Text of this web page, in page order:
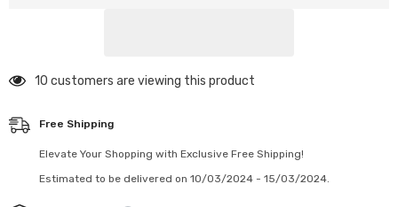
165 customers are viewing this product
Free Shipping
Elevate Your Shopping with Exclusive Free Shipping!
Estimated to be delivered on 10/03/2024 - 15/03/2024.